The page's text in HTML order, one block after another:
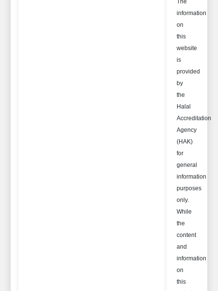
The
information
on
this
website
is
provided
by
the
Halal
Accreditation
Agency
(HAK)
for
general
information
purposes
only.
While
the
content
and
information
on
this